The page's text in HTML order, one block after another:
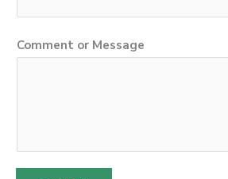
u
Comment or Message